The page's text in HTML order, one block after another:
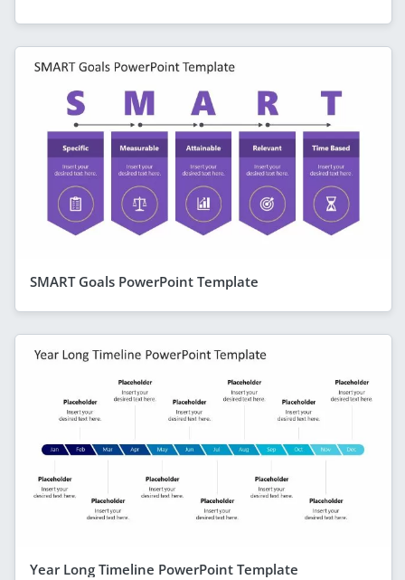
SMART Goals PowerPoint Template
Year Long Timeline PowerPoint Template